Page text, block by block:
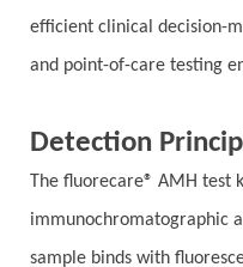
efficient clinical decision-
and point-of-care testing
Detection
The fluorecare® AMH test
immunochromatographic
sample binds with